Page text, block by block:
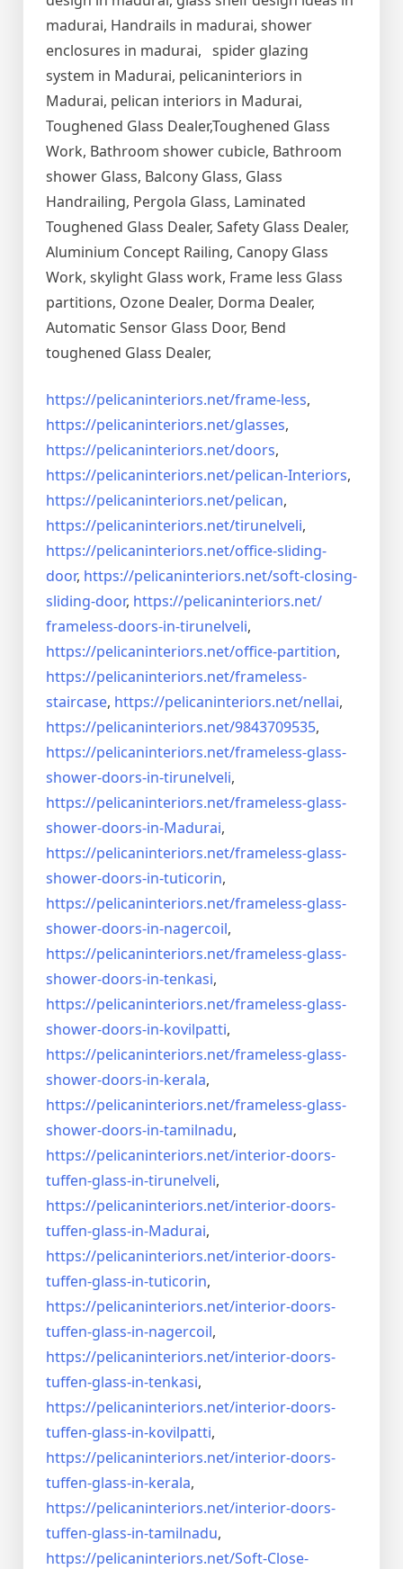
madurai, Handrails in madurai, shower
enclosures in madurai, spider glazing
system in Madurai, pelicaninteriors in
Madurai, pelican interiors in Madurai,
Toughened Glass Dealer,Toughened Glass
Work, Bathroom shower cubicle, Bathroom
shower Glass, Balcony Glass, Glass
Handrailing, Pergola Glass, Laminated
Toughened Glass Dealer, Safety Glass Dealer,
Aluminium Concept Railing, Canopy Glass
Work, skylight Glass work, Frame less Glass
partitions, Ozone Dealer, Dorma Dealer,
Automatic Sensor Glass Door, Bend
toughened Glass Dealer,
https://pelicaninteriors.net/frame-less,
https://pelicaninteriors.net/glasses,
https://pelicaninteriors.net/doors,
https://pelicaninteriors.net/pelican-Interiors,
https://pelicaninteriors.net/pelican,
https://pelicaninteriors.net/tirunelveli,
https://pelicaninteriors.net/office-sliding-
door, https://pelicaninteriors.net/soft-closing-
sliding-door, https://pelicaninteriors.net/
frameless-doors-in-tirunelveli,
https://pelicaninteriors.net/office-partition,
https://pelicaninteriors.net/frameless-
staircase, https://pelicaninteriors.net/nellai,
https://pelicaninteriors.net/9843709535,
https://pelicaninteriors.net/frameless-glass-
shower-doors-in-tirunelveli,
https://pelicaninteriors.net/frameless-glass-
shower-doors-in-Madurai,
https://pelicaninteriors.net/frameless-glass-
shower-doors-in-tuticorin,
https://pelicaninteriors.net/frameless-glass-
shower-doors-in-nagercoil,
https://pelicaninteriors.net/frameless-glass-
shower-doors-in-tenkasi,
https://pelicaninteriors.net/frameless-glass-
shower-doors-in-kovilpatti,
https://pelicaninteriors.net/frameless-glass-
shower-doors-in-kerala,
https://pelicaninteriors.net/frameless-glass-
shower-doors-in-tamilnadu,
https://pelicaninteriors.net/interior-doors-
tuffen-glass-in-tirunelveli,
https://pelicaninteriors.net/interior-doors-
tuffen-glass-in-Madurai,
https://pelicaninteriors.net/interior-doors-
tuffen-glass-in-tuticorin,
https://pelicaninteriors.net/interior-doors-
tuffen-glass-in-nagercoil,
https://pelicaninteriors.net/interior-doors-
tuffen-glass-in-tenkasi,
https://pelicaninteriors.net/interior-doors-
tuffen-glass-in-kovilpatti,
https://pelicaninteriors.net/interior-doors-
tuffen-glass-in-kerala,
https://pelicaninteriors.net/interior-doors-
tuffen-glass-in-tamilnadu,
https://pelicaninteriors.net/Soft-Close-